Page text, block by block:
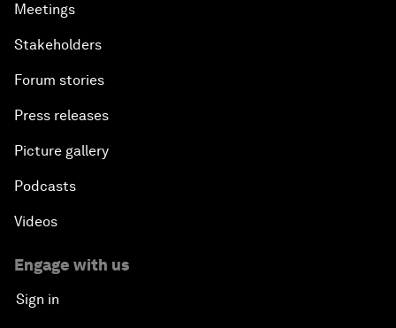
Meetings
Stakeholders
Forum stories
Press releases
Picture gallery
Podcasts
Videos
Engage with us
Sign in